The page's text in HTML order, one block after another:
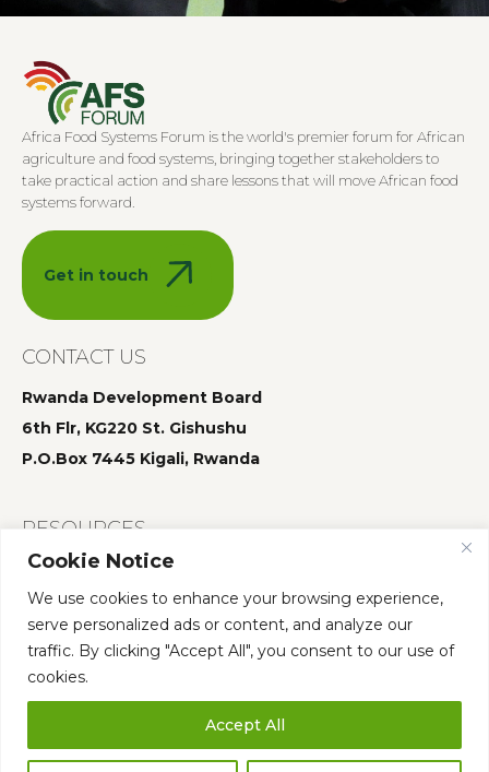
Cookie Notice
We use cookies to enhance your browsing experience,
serve personalized ads or content, and analyze our
traffic. By clicking "Accept All", you consent to our use of
cookies.
Accept All
2006–2009
Yara International establishes the African Green
Revolution Conference in Oslo as an annual event
focused on fostering public-private partnerships and
mobilizing investments into African agriculture.
Africa Food Systems Forum is the world's premier forum for African
agriculture and food systems, bringing together stakeholders to
take practical action and share lessons that will move African food
systems forward.
Get in touch
CONTACT US
Rwanda Development Board
6th Flr, KG220 St. Gishushu
P.O.Box 7445 Kigali, Rwanda
RESOURCES
Summit 2025
Summit 2024
Summit 2023